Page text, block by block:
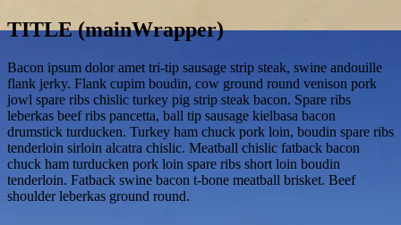
TITLE (mainWrapper)
Bacon ipsum dolor amet tri-tip sausage strip steak, swine andouille
flank jerky. Flank cupim boudin, cow ground round venison pork
jowl spare ribs chislic turkey pig strip steak bacon. Spare ribs
leberkas beef ribs pancetta, ball tip sausage kielbasa bacon
drumstick turducken. Turkey ham chuck pork loin, boudin spare ribs
tenderloin sirloin alcatra chislic. Meatball chislic fatback bacon
chuck ham turducken pork loin spare ribs short loin boudin
tenderloin. Fatback swine bacon t-bone meatball brisket. Beef
shoulder leberkas ground round.